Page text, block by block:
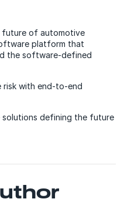
of automotive
platform that
the software-defined
risk with end-to-end
solutions defining the future